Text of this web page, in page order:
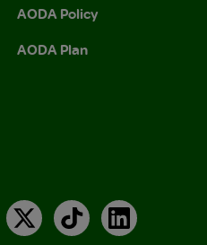
AODA Policy
AODA Plan
X TikTokLinkedIn